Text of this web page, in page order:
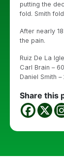
putting the
fold. Smith
After nearly
the pain.
Ruiz De La
Carl Brain –
Daniel Smith
Share this